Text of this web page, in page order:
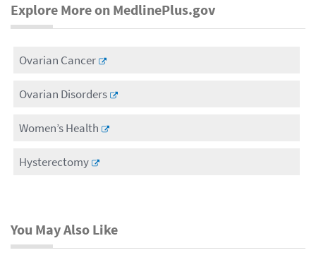
Explore More on MedlinePlus.gov
Ovarian Cancer
Ovarian Disorders
Women’s Health
Hysterectomy
You May Also Like